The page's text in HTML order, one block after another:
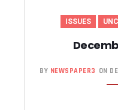
ISSUES
BY NEWSPAPER3 ON